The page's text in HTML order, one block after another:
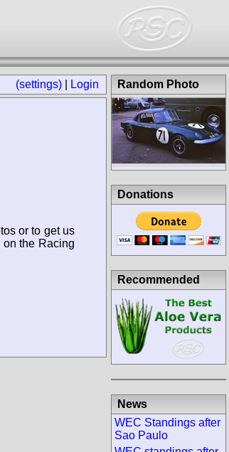
(settings) Login
or to get us
the Racing
Random Photo
Donations
Recommended
News
WEC Standings after
Sao Paulo